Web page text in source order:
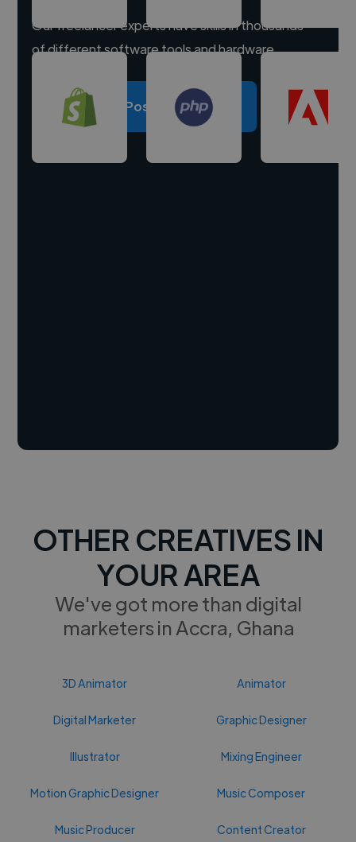
Our freelancer experts have skills in thousands
of different software tools and hardware.
Post a project
OTHER CREATIVES IN
YOUR AREA
We've got more than digital
marketers in Accra, Ghana
3D Animator Animator
Digital Marketer Graphic Designer
Illustrator Mixing Engineer
Motion Graphic Designer Music Composer
Music Producer Content Creator